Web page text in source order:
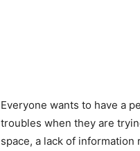
Everyone wants to have a
troubles when they are
space, a lack of